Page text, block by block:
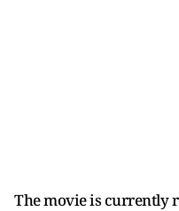
The movie is currently